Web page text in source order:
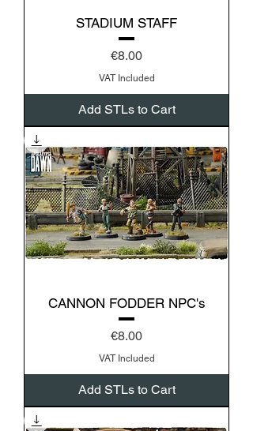
STADIUM STAFF
Price
€8.00
VAT Included
Add STLs to Cart
CANNON FODDER NPC's
Price
€8.00
VAT Included
Add STLs to Cart